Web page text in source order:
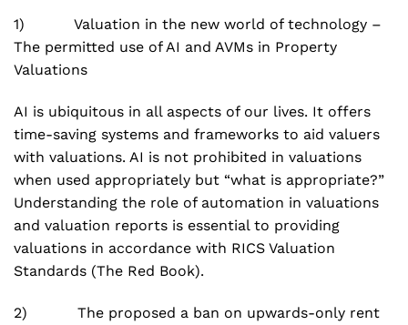
1) Valuation in the new world of technology –
The permitted use of AI and AVMs in Property
Valuations
AI is ubiquitous in all aspects of our lives. It offers
time-saving systems and frameworks to aid valuers
with valuations. AI is not prohibited in valuations
when used appropriately but “what is appropriate?”
Understanding the role of automation in valuations
and valuation reports is essential to providing
valuations in accordance with RICS Valuation
Standards (The Red Book).
2) The proposed a ban on upwards-only rent